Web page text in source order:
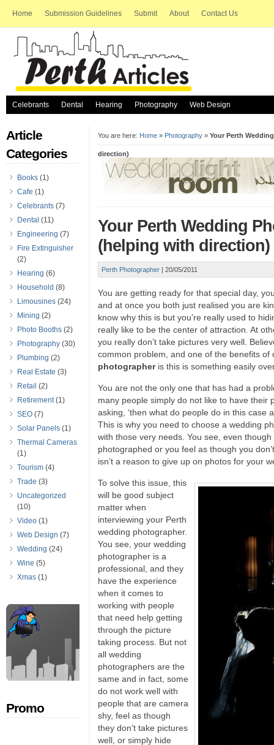
Home Submission Guidelines Submit About Contact Us
Celebrants Dental Hearing Photography Web Design
You are here: Home » Photography » Your Perth
direction)
Your Perth Wedding
(helping with direction)
Perth Photographer | 20/05/2011
You are getting ready for that special day,
and at once you both just realised you are
know why this is but you’re really used to
really like to be the center of attraction. At
you really don’t take pictures very well.
common problem, and one of the benefits
photographer is this is something easily
You are not the only one that has had a
many people simply do not like to have their
asking, ‘then what do people do in this case
This is why you need to choose a wedding
with those very needs. You see, even though
photographed or you feel as though you
isn’t a reason to give up on photos for your
To solve this issue, this
will be good subject
matter when
interviewing your Perth
wedding photographer.
You see, your wedding
photographer is a
professional, and they
have the experience
when it comes to
working with people
that need help getting
through the picture
taking process. But not
all wedding
photographers are the
same and in fact, some
do not work well with
people that are camera
shy, feel as though
they don’t take pictures
well, or simply hide
Article
Categories
Books (1)
Cafe (1)
Celebrants (7)
Dental (11)
Engineering (7)
Fire Extinguisher
(2)
Hearing (6)
Household (8)
Limousines (24)
Mining (2)
Photo Booths (2)
Photography (30)
Plumbing (2)
Real Estate (3)
Retail (2)
Retirement(1)
SEO (7)
Solar Panels (1)
Thermal Cameras
(1)
Tourism (4)
Trade (3)
Uncategorized
(10)
Video (1)
Web Design (7)
Wedding (24)
Wine (5)
Xmas (1)
Promo